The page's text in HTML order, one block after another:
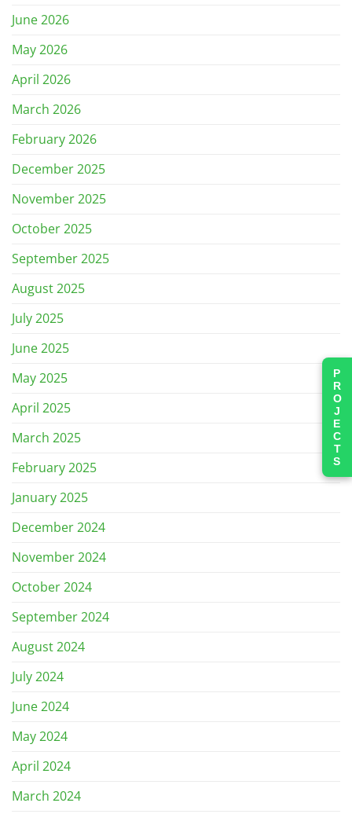
June 2026
May 2026
April 2026
March 2026
February 2026
December 2025
November 2025
October 2025
September 2025
August 2025
July 2025
June 2025
May 2025
April 2025
March 2025
February 2025
January 2025
December 2024
November 2024
October 2024
September 2024
August 2024
July 2024
June 2024
May 2024
April 2024
March 2024
PROJECTS